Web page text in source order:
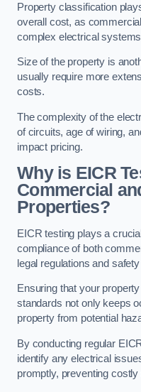
Property classification
overall cost, as
complex electrical
Size of the property is
usually require more
costs.
The complexity of the
of circuits, age of wiring,
impact pricing.
Why is EICR
Commercial
Properties?
EICR testing plays a
compliance of both
legal regulations and
Ensuring that your
standards not only keeps
property from potential
By conducting regular
identify any electrical
promptly, preventing